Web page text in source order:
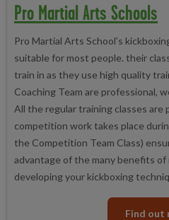
Pro Martial Arts Schools
Pro Martial Arts School’s
suitable for most people. their
train in as they use high quality
Coaching Team are professional,
All the regular training classes are
competition work takes place
the Competition Team Class)
advantage of the many benefits
developing your kickboxing
Find out